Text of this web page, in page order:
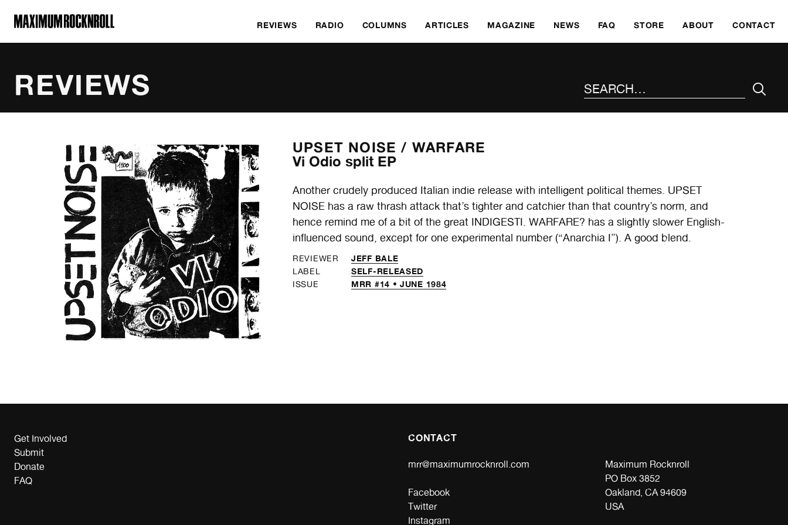
MAXIMUM ROCKNROLL
REVIEWS RADIO COLUMNS ARTICLES MAGAZINE NEWS FAQ STORE ABOUT CONTACT
REVIEWS
UPSET NOISE / WARFARE
Vi Odio split EP
Another crudely produced Italian indie release with intelligent political themes. UPSET
NOISE has a raw thrash attack that’s tighter and catchier than that country’s norm, and
hence remind me of a bit of the great INDIGESTI. WARFARE? has a slightly slower English-
influenced sound, except for one experimental number (“Anarchia I”). A good blend.
REVIEWER JEFF BALE
LABEL SELF-RELEASED
ISSUE MRR #14 • JUNE 1984
Get Involved
Submit
Donate
FAQ
CONTACT
mrr@maximumrocknroll.com
Facebook
Twitter
Instagram
Maximum Rocknroll
PO Box 3852
Oakland, CA 94609
USA